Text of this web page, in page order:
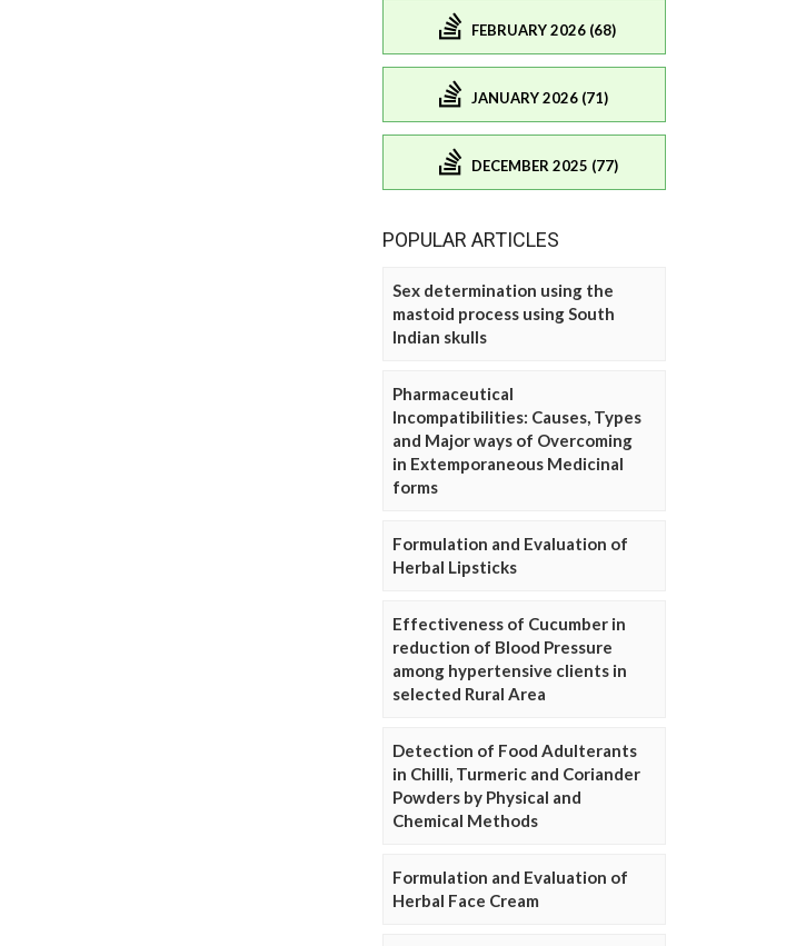
FEBRUARY 2026 (68)
JANUARY 2026 (71)
DECEMBER 2025 (77)
POPULAR ARTICLES
Sex determination using the
mastoid process using South
Indian skulls
Pharmaceutical
Incompatibilities: Causes, Types
and Major ways of Overcoming
in Extemporaneous Medicinal
forms
Formulation and Evaluation of
Herbal Lipsticks
Effectiveness of Cucumber in
reduction of Blood Pressure
among hypertensive clients in
selected Rural Area
Detection of Food Adulterants
in Chilli, Turmeric and Coriander
Powders by Physical and
Chemical Methods
Formulation and Evaluation of
Herbal Face Cream